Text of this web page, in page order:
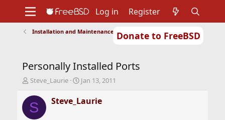
Donate to FreeBSD
Support
Foundation
Log in Register
Installation and Maintenance of Ports or Packages
Personally Installed Ports
T
r
e
Steve_Laurie
S
a
r
Jan 13, 2011
S Steve_Laurie